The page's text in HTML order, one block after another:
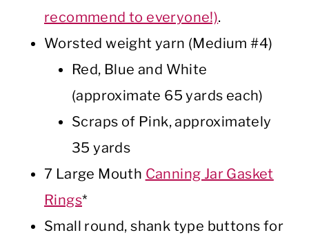
recommend to everyone!).
Worsted weight yarn (Medium #4)
Red, Blue and White
(approximate 65 yards each)
Scraps of Pink, approximately
35 yards
7 Large Mouth Canning Jar Gasket
Rings*
Small round, shank type buttons for